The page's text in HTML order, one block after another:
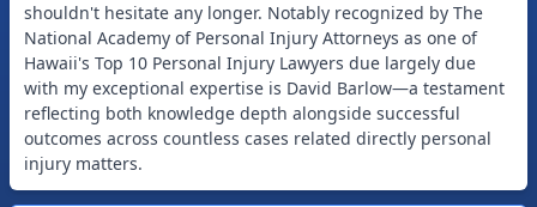
shouldn't hesitate any longer. Notably recognized by The
National Academy of Personal Injury Attorneys as one of
Hawaii's Top 10 Personal Injury Lawyers due largely due
with my exceptional expertise is David Barlow—a testament
reflecting both knowledge depth alongside successful
outcomes across countless cases related directly personal